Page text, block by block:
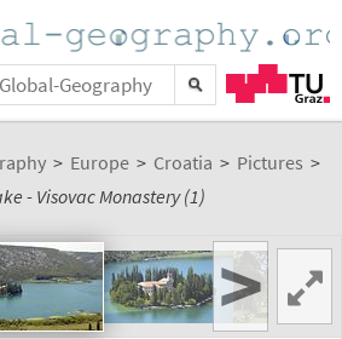
> Europe > Croatia > Pictures >
- Visovac Monastery (1)
>